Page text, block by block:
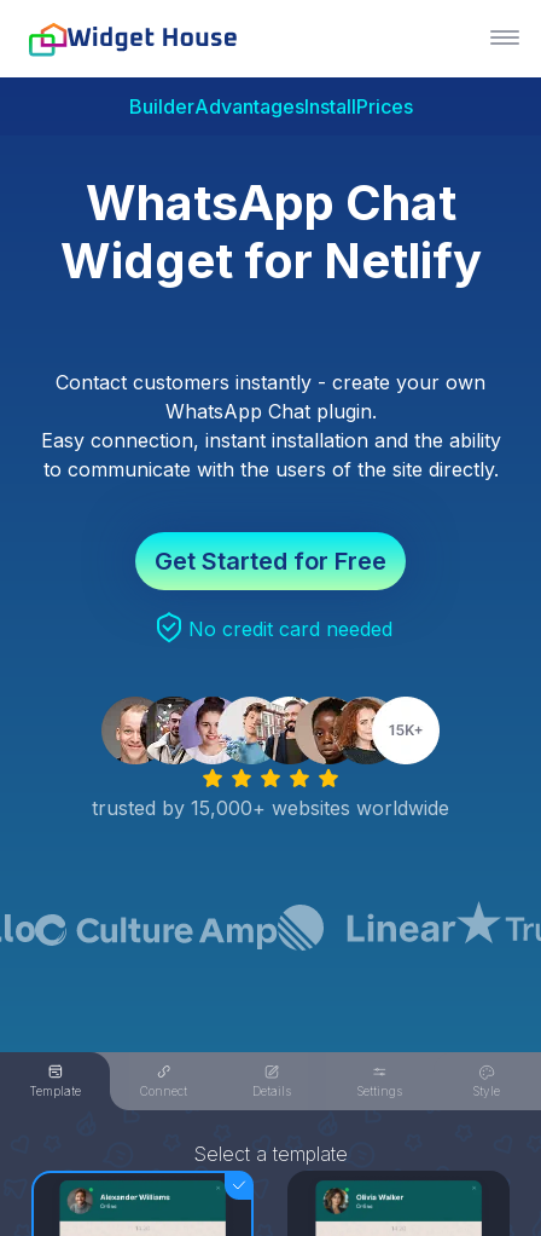
BuilderAdvantagesInstallPrices
WhatsApp Chat
Widget for Netlify
Contact customers instantly - create your own
WhatsApp Chat plugin.
Easy connection, instant installation and the ability
to communicate with the users of the site directly.
Get Started for Free
No credit card needed
trusted by 15,000+ websites worldwide
Template Connect Details Settings Style
Select a template